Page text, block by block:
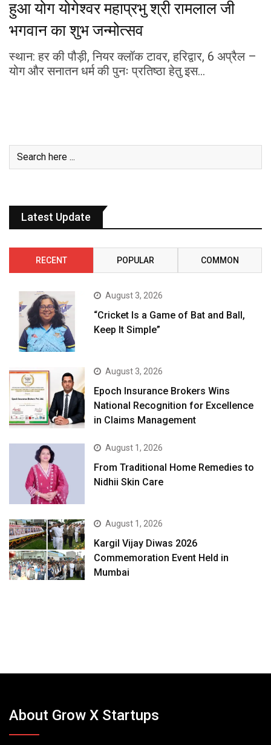
हुआ योग योगेश्वर महाप्रभु श्री रामलाल जी
भगवान का शुभ जन्मोत्सव
स्थान: हर की पौड़ी, नियर क्लॉक टावर, हरिद्वार, 6 अप्रैल –
योग और सनातन धर्म की पुनः प्रतिष्ठा हेतु इस…
Latest Update
RECENT POPULAR COMMON
August 3, 2026
“Cricket Is a Game of Bat and Ball,
Keep It Simple”
August 3, 2026
Epoch Insurance Brokers Wins
National Recognition for Excellence
in Claims Management
August 1, 2026
From Traditional Home Remedies to
Nidhii Skin Care
August 1, 2026
Kargil Vijay Diwas 2026
Commemoration Event Held in
Mumbai
About Grow X Startups